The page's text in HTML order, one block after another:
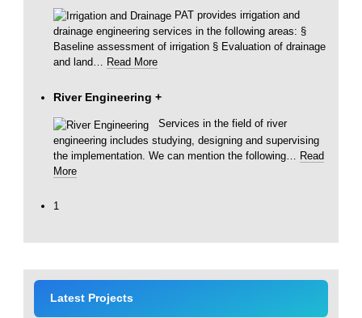
PAT provides irrigation and
drainage engineering services in the following areas: §
Baseline assessment of irrigation § Evaluation of drainage
and land… Read More
River Engineering +
Services in the field of river
engineering includes studying, designing and supervising
the implementation. We can mention the following…
Read
More
1
Latest Projects